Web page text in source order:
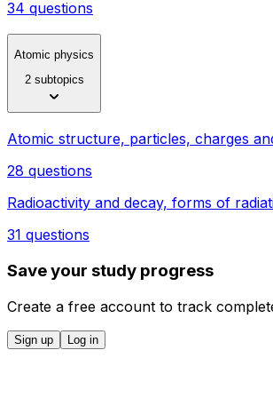
34 questions
Atomic physics
2 subtopics
Atomic structure, particles, charges
28 questions
Radioactivity and decay, forms of
31 questions
Save your study progress
Create a free account to track
Sign up Log in